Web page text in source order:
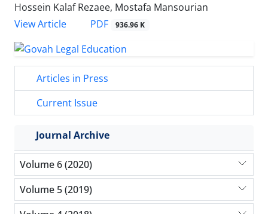
Hossein Kalaf Rezaee, Mostafa Mansourian
View Article
PDF 936.96 K
Articles in Press
Current Issue
Journal Archive
Volume 6 (2020)
Volume 5 (2019)